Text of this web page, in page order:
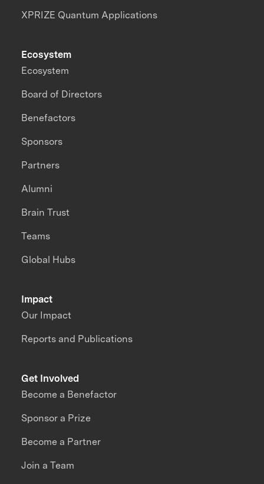
XPRIZE Quantum Applications
Impact
Our Impact
Reports and Publications
Ecosystem
Ecosystem
Board of Directors
Benefactors
Sponsors
Partners
Alumni
Brain Trust
Teams
Global Hubs
Get Involved
Become a Benefactor
Sponsor a Prize
Become a Partner
Join a Team